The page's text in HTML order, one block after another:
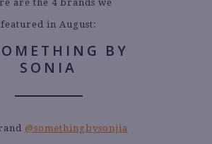
are the 4 brands we
featured in August:
BY
SONIA
@somethingbysonjia